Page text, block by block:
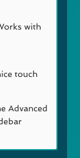
with
touch
Advanced